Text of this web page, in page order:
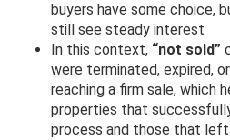
buyers have some choice,
still see steady interest
In this context, “not sold”
were terminated, expired,
reaching a firm sale, which
properties that
process and those that